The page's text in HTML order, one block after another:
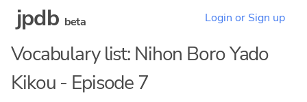
jpdb beta Login or Sign up
Vocabulary list: Nihon Boro Yado
Kikou - Episode 7